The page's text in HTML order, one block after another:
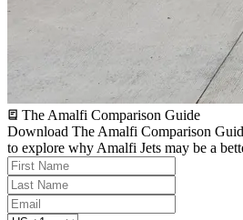
The Amalfi Comparison Guide
Download The Amalfi Comparison
to explore why Amalfi Jets may be a